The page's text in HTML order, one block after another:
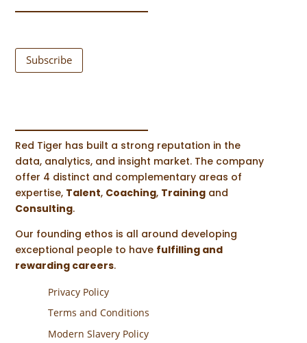
Subscribe
Red Tiger has built a strong reputation in the
data, analytics, and insight market. The company
offer 4 distinct and complementary areas of
expertise, Talent, Coaching, Training and
Consulting.
Our founding ethos is all around developing
exceptional people to have fulfilling and
rewarding careers.
Privacy Policy
Terms and Conditions
Modern Slavery Policy